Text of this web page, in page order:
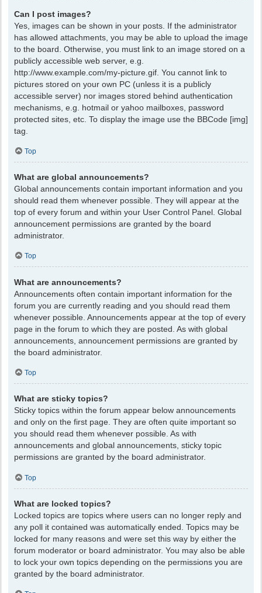
Can I post images?
Yes, images can be shown in your posts. If the administrator
has allowed attachments, you may be able to upload the image
to the board. Otherwise, you must link to an image stored on a
publicly accessible web server, e.g.
http://www.example.com/my-picture.gif. You cannot link to
pictures stored on your own PC (unless it is a publicly
accessible server) nor images stored behind authentication
mechanisms, e.g. hotmail or yahoo mailboxes, password
protected sites, etc. To display the image use the BBCode [img]
tag.
Top
What are global announcements?
Global announcements contain important information and you
should read them whenever possible. They will appear at the
top of every forum and within your User Control Panel. Global
announcement permissions are granted by the board
administrator.
Top
What are announcements?
Announcements often contain important information for the
forum you are currently reading and you should read them
whenever possible. Announcements appear at the top of every
page in the forum to which they are posted. As with global
announcements, announcement permissions are granted by
the board administrator.
Top
What are sticky topics?
Sticky topics within the forum appear below announcements
and only on the first page. They are often quite important so
you should read them whenever possible. As with
announcements and global announcements, sticky topic
permissions are granted by the board administrator.
Top
What are locked topics?
Locked topics are topics where users can no longer reply and
any poll it contained was automatically ended. Topics may be
locked for many reasons and were set this way by either the
forum moderator or board administrator. You may also be able
to lock your own topics depending on the permissions you are
granted by the board administrator.